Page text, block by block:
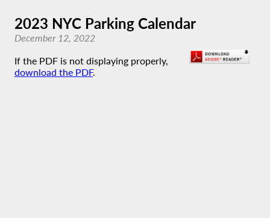
2023 NYC Parking Calendar
December 12, 2022
If the PDF is not displaying properly,
download the PDF.